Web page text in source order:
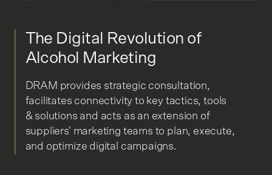
The Digital Revolution of
Alcohol Marketing
DRAM provides strategic consultation,
facilitates connectivity to key tactics, tools
& solutions and acts as an extension of
suppliers' marketing teams to plan, execute,
and optimize digital campaigns.